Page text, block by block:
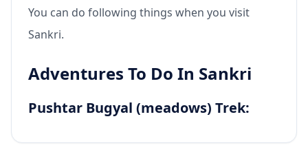
You can do following things when you visit
Sankri.
Adventures To Do In Sankri
Pushtar Bugyal (meadows) Trek: